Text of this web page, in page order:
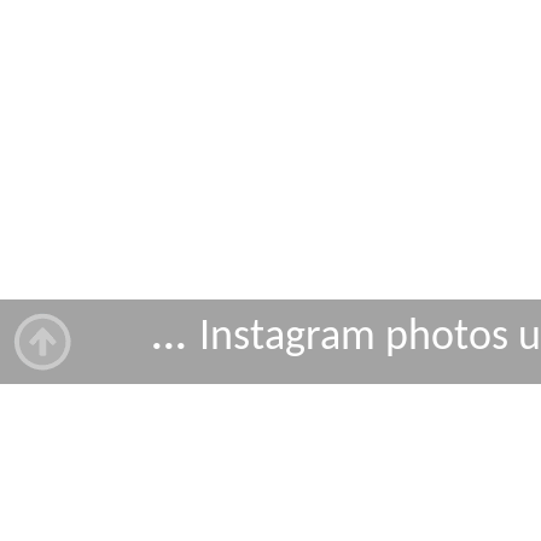
... Instagram photos